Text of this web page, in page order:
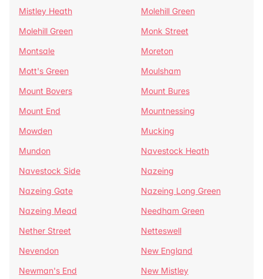
Mistley Heath
Molehill Green
Molehill Green
Monk Street
Montsale
Moreton
Mott's Green
Moulsham
Mount Bovers
Mount Bures
Mount End
Mountnessing
Mowden
Mucking
Mundon
Navestock Heath
Navestock Side
Nazeing
Nazeing Gate
Nazeing Long Green
Nazeing Mead
Needham Green
Nether Street
Netteswell
Nevendon
New England
Newman's End
New Mistley